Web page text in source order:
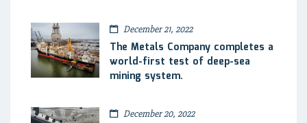
December 21, 2022
The Metals Company completes a
world-first test of deep-sea
mining system.
December 20, 2022